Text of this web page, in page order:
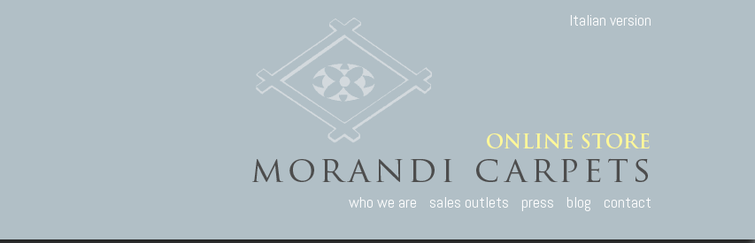
Italian version
who we are sales outlets press blog contact